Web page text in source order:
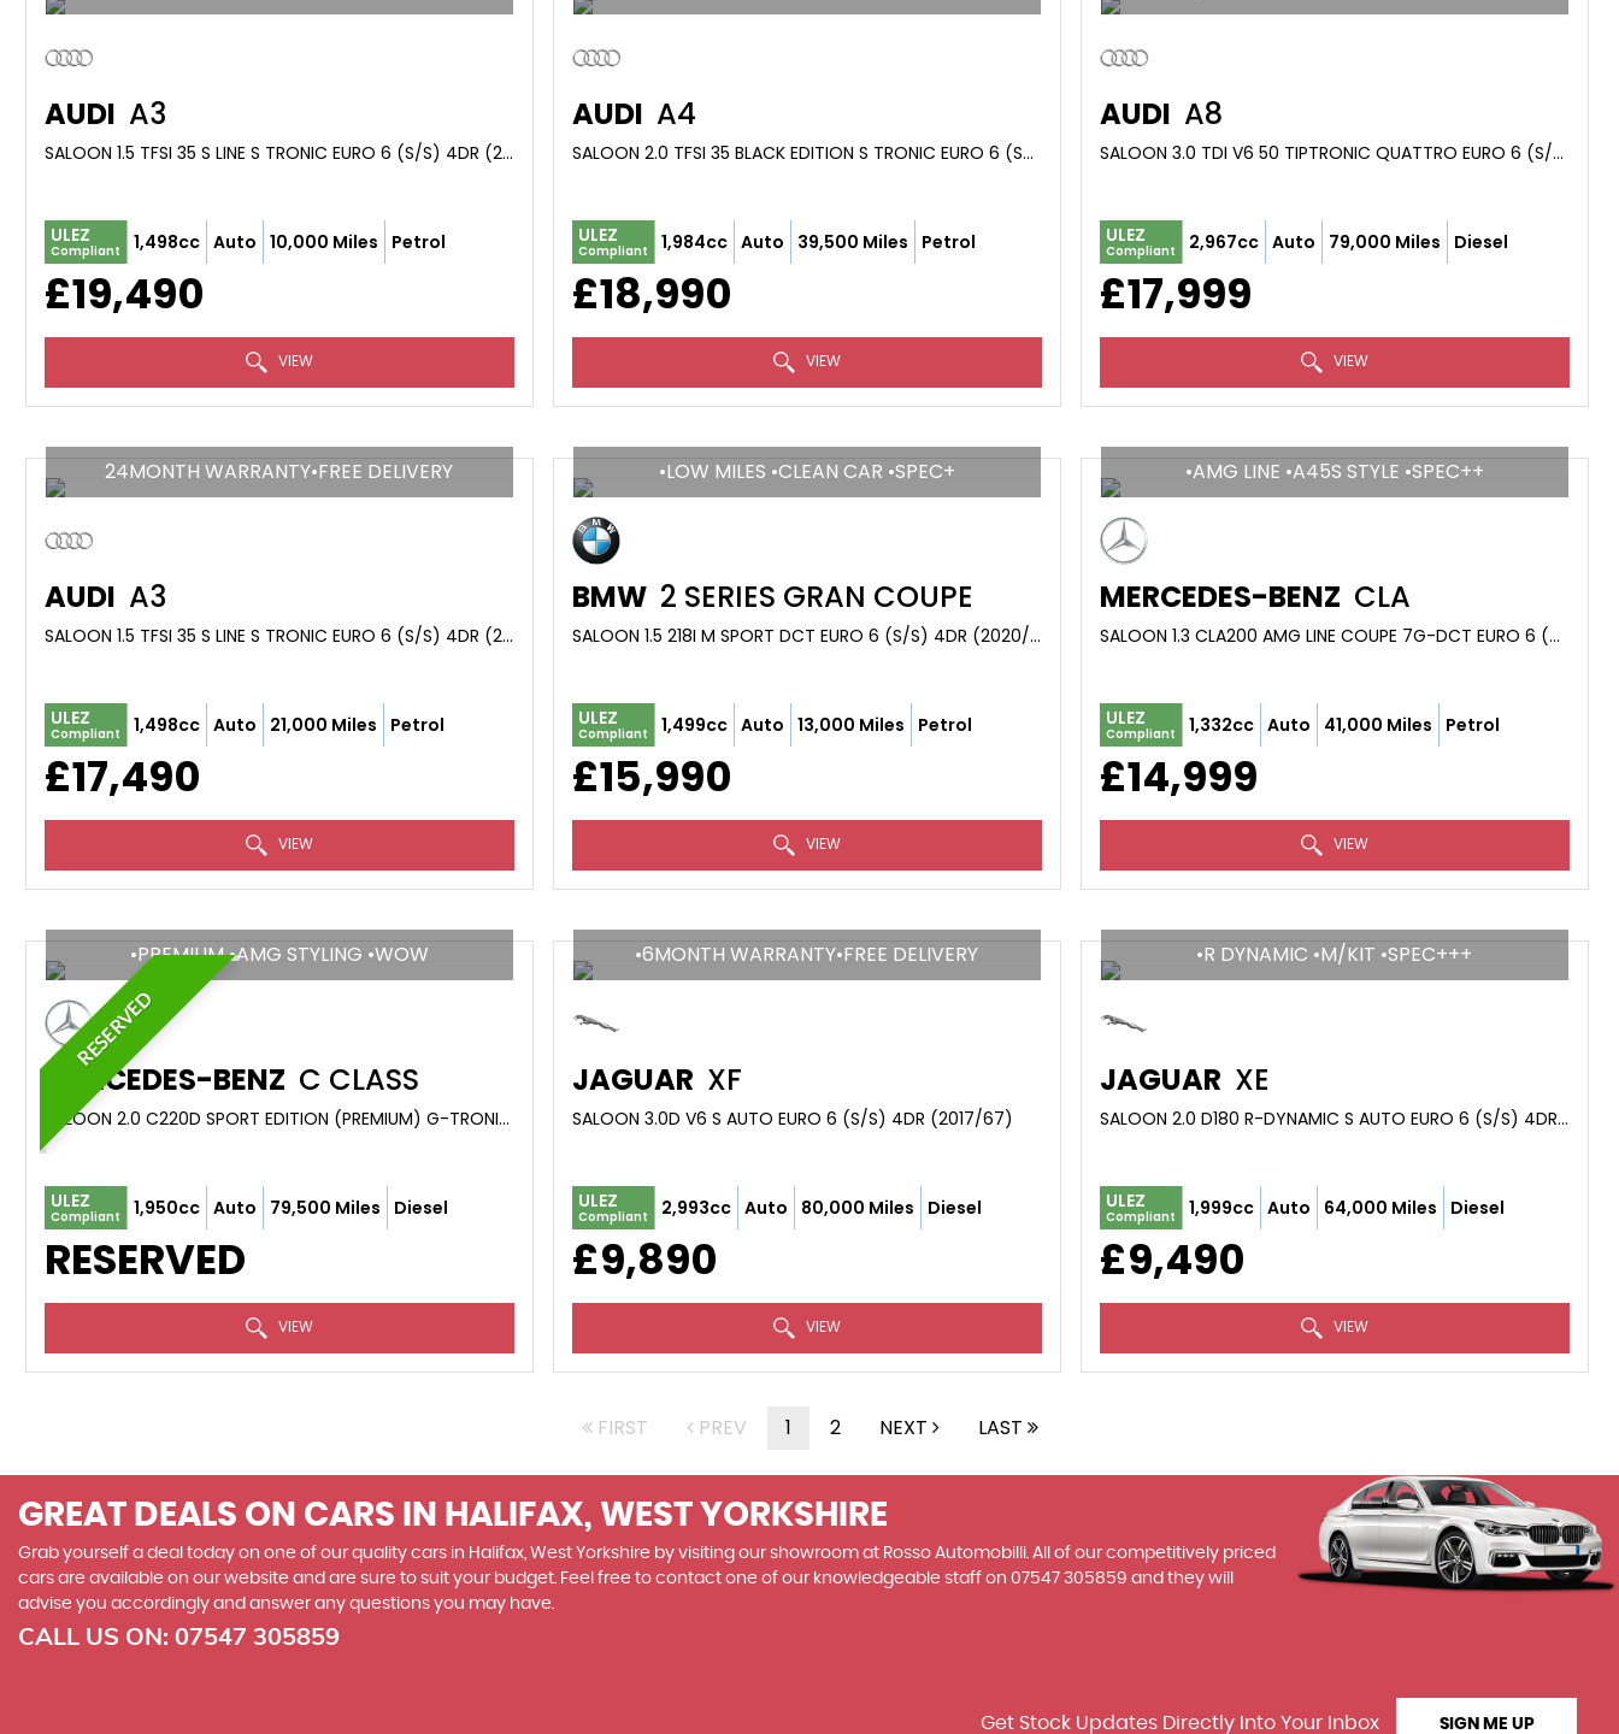
AUDI A3
SALOON 1.5 TFSI 35 S LINE S TRONIC EURO 6 (S/S) 4DR (2023/73)
ULEZ
Compliant 1,498cc Auto 10,000 Miles Petrol
£19,490
VIEW
AUDI A4
SALOON 2.0 TFSI 35 BLACK EDITION S TRONIC EURO 6 (S/S) 4DR (2023/73)
ULEZ
Compliant 1,984cc Auto 39,500 Miles Petrol
£18,990
VIEW
AUDI A8
SALOON 3.0 TDI V6 50 TIPTRONIC QUATTRO EURO 6 (S/S) 4DR (2019/19)
ULEZ
Compliant 2,967cc Auto 79,000 Miles Diesel
£17,999
VIEW
24MONTH WARRANTY•FREE DELIVERY
AUDI A3
SALOON 1.5 TFSI 35 S LINE S TRONIC EURO 6 (S/S) 4DR (2023/72)
ULEZ
Compliant 1,498cc Auto 21,000 Miles Petrol
£17,490
VIEW
•LOW MILES •CLEAN CAR •SPEC+
BMW 2 SERIES GRAN COUPE
SALOON 1.5 218I M SPORT DCT EURO 6 (S/S) 4DR (2020/20)
ULEZ
Compliant 1,499cc Auto 13,000 Miles Petrol
£15,990
VIEW
•AMG LINE •A45S STYLE •SPEC++
MERCEDES-BENZ CLA
SALOON 1.3 CLA200 AMG LINE COUPE 7G-DCT EURO 6 (S/S) 4DR (2019/19)
ULEZ
Compliant 1,332cc Auto 41,000 Miles Petrol
£14,999
VIEW
RESERVED
•PREMIUM •AMG STYLING •WOW
MERCEDES-BENZ C CLASS
SALOON 2.0 C220D SPORT EDITION (PREMIUM) G-TRONIC+ EURO 6 (S/S) 4DR (2020/70)
ULEZ
Compliant 1,950cc Auto 79,500 Miles Diesel
RESERVED
VIEW
•6MONTH WARRANTY•FREE DELIVERY
JAGUAR XF
SALOON 3.0D V6 S AUTO EURO 6 (S/S) 4DR (2017/67)
ULEZ
Compliant 2,993cc Auto 80,000 Miles Diesel
£9,890
VIEW
•R DYNAMIC •M/KIT •SPEC+++
JAGUAR XE
SALOON 2.0 D180 R-DYNAMIC S AUTO EURO 6 (S/S) 4DR (2019/69)
ULEZ
Compliant 1,999cc Auto 64,000 Miles Diesel
£9,490
VIEW
FIRST PREV 1 2 NEXT LAST
GREAT DEALS ON CARS IN HALIFAX, WEST YORKSHIRE
Grab yourself a deal today on one of our quality cars in Halifax, West Yorkshire by visiting our showroom at Rosso Automobilli. All of our competitively priced
cars are available on our website and are sure to suit your budget. Feel free to contact one of our knowledgeable staff on 07547 305859 and they will
advise you accordingly and answer any questions you may have.
CALL US ON: 07547 305859
Get Stock Updates Directly Into Your Inbox SIGN ME UP